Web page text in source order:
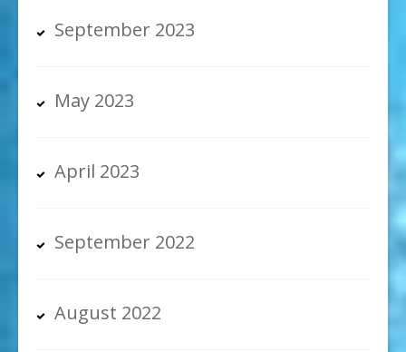
September 2023
May 2023
April 2023
September 2022
August 2022